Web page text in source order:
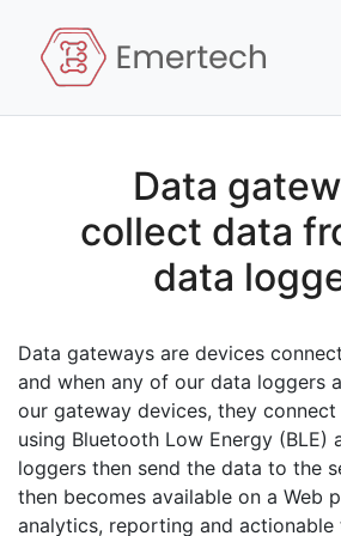
Data
collect data
data
Data gateways are devices
and when any of our data loggers
our gateway devices, they
using Bluetooth Low Energy (BLE)
loggers then send the data to the
then becomes available on a Web
analytics, reporting and actionable